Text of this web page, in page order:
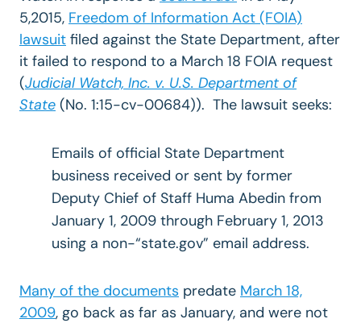
5,2015, Freedom of Information Act (FOIA)
lawsuit filed against the State Department, after
it failed to respond to a March 18 FOIA request
(Judicial Watch, Inc. v. U.S. Department of
State (No. 1:15-cv-00684)). The lawsuit seeks:
Emails of official State Department
business received or sent by former
Deputy Chief of Staff Huma Abedin from
January 1, 2009 through February 1, 2013
using a non-“state.gov” email address.
Many of the documents predate March 18,
2009, go back as far as January, and were not